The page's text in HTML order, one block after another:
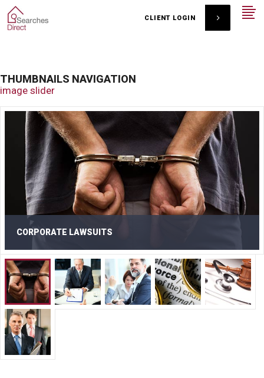
CLIENT LOGIN
THUMBNAILS NAVIGATION
image slider
CORPORATE LAWSUITS